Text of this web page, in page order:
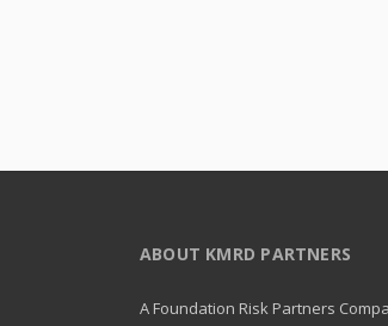
ABOUT KMRD PARTNERS
A Foundation Risk Partners